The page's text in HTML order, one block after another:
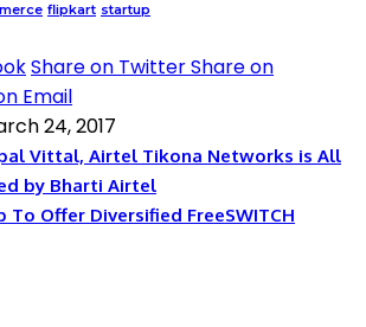
flipkart startup
Share on TwitterShare on
Email
24, 2017
Tikona Networks is All
by Bharti Airtel
To Offer Diversified FreeSWITCH